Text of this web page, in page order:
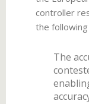
controller
the
The